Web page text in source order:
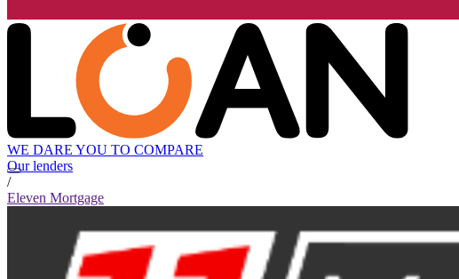
WE DARE YOU TO COMPARE
Our lenders
/
Eleven Mortgage